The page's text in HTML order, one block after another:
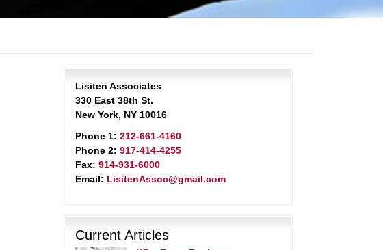
Lisiten Associates
330 East 38th St.
New York, NY 10016
Phone 1: 212-661-4160
Phone 2: 917-414-4255
Fax:914-931-6000
Email: LisitenAssoc@gmail.com
Current Articles